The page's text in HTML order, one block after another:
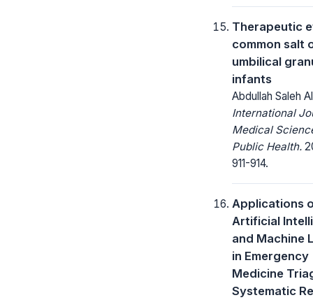
Therapeutic
common salt
umbilical
infants
Abdullah Saleh
International
Medical
Public Health.
911-914.
Applications
Artificial
and Machine
in Emergency
Medicine
Systematic